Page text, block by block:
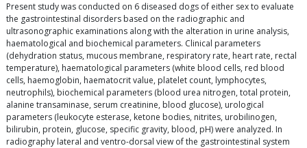
Present study was conducted on 6 diseased dogs of either sex to evaluate
the gastrointestinal disorders based on the radiographic and
ultrasonographic examinations along with the alteration in urine analysis,
haematological and biochemical parameters. Clinical parameters
(dehydration status, mucous membrane, respiratory rate, heart rate, rectal
temperature), haematological parameters (white blood cells, red blood
cells, haemoglobin, haematocrit value, platelet count, lymphocytes,
neutrophils), biochemical parameters (blood urea nitrogen, total protein,
alanine transaminase, serum creatinine, blood glucose), urological
parameters (leukocyte esterase, ketone bodies, nitrites, urobilinogen,
bilirubin, protein, glucose, specific gravity, blood, pH) were analyzed. In
radiography lateral and ventro-dorsal view of the gastrointestinal system